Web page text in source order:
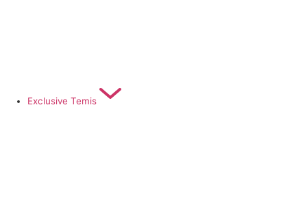
Exclusive Temis